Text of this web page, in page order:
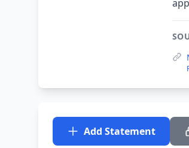
Add Statement